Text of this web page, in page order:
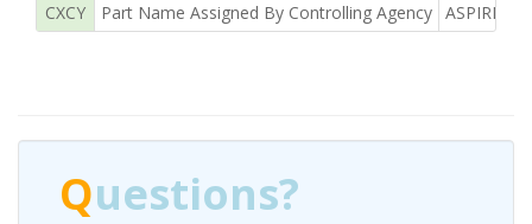
CXCY
Part Name Assigned By Controlling Agency ASPIRIN
Questions?